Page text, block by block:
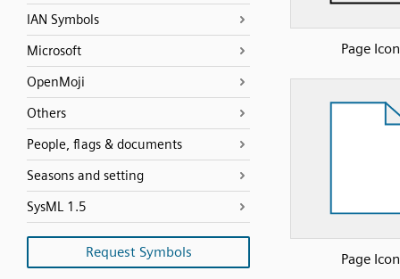
IAN Symbols
Microsoft
OpenMoji
Others
People, flags & documents
Seasons and setting
SysML 1.5
Request Symbols
Page Icon
Page Icon